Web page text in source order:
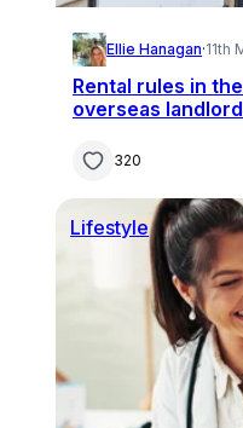
Ellie Hanagan·11th
Rental rules in
overseas
320
Lifestyle